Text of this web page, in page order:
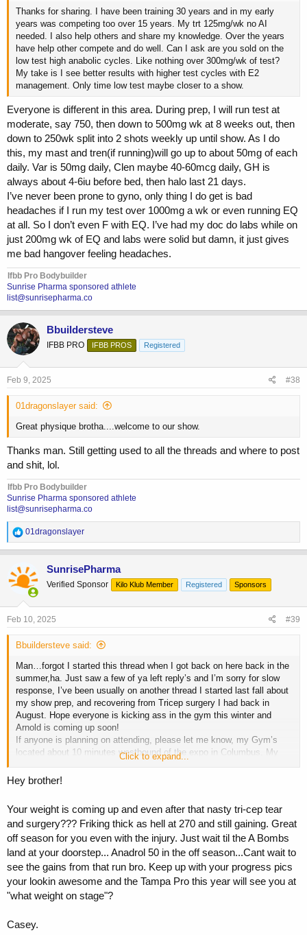
Thanks for sharing. I have been training 30 years and in my early
years was competing too over 15 years. My trt 125mg/wk no AI
needed. I also help others and share my knowledge. Over the years
have help other compete and do well. Can I ask are you sold on the
low test high anabolic cycles. Like nothing over 300mg/wk of test?
My take is I see better results with higher test cycles with E2
management. Only time low test maybe closer to a show.
Everyone is different in this area. During prep, I will run test at
moderate, say 750, then down to 500mg wk at 8 weeks out, then
down to 250wk split into 2 shots weekly up until show. As I do
this, my mast and tren(if running)will go up to about 50mg of each
daily. Var is 50mg daily, Clen maybe 40-60mcg daily, GH is
always about 4-6iu before bed, then halo last 21 days.
I’ve never been prone to gyno, only thing I do get is bad
headaches if I run my test over 1000mg a wk or even running EQ
at all. So I don’t even F with EQ. I’ve had my doc do labs while on
just 200mg wk of EQ and labs were solid but damn, it just gives
me bad hangover feeling headaches.
Ifbb Pro Bodybuilder
Sunrise Pharma sponsored athlete
list@sunrisepharma.co
Bbuildersteve
IFBB PRO IFBB PROS Registered
Feb 9, 2025 #38
01dragonslayer said:
Great physique brotha....welcome to our show.
Thanks man. Still getting used to all the threads and where to post
and shit, lol.
Ifbb Pro Bodybuilder
Sunrise Pharma sponsored athlete
list@sunrisepharma.co
R
e
a
t
o
n
s
01dragonslayer
SunrisePharma
Verified Sponsor Kilo Klub Member Registered Sponsors
Feb 10, 2025 #39
Bbuildersteve said:
Man…forgot I started this thread when I got back on here back in the
summer,ha. Just saw a few of ya left reply’s and I’m sorry for slow
response, I’ve been usually on another thread I started last fall about
my show prep, and recovering from Tricep surgery I had back in
August. Hope everyone is kicking ass in the gym this winter and
Arnold is coming up soon!
If anyone is planning on attending, please let me know, my Gym’s
located about 10 minutes westbound of the expo in Columbus. My
gym is called Metro Fitness, and our owners were partial owners of
the Arnold(Lorimer family), so I guess you could say that we’ve
always been the official Gym of the Arnold lol. We’re about 20,000 sq
dumbbells and racks.
If anybody’s interested in catching a workout while in town, lmk.
Also, I noticed on this thread. I’ve only posted some pictures last
year when I was in the middle of contest prep, currently in the middle
of my off-season and I’m sitting at about 270 pounds. Not bad
considering I had full construction surgery on my tricep about five
months ago. Still have issues but life‘s a bitch gotta move on.
Click to expand...
Hey brother!
Your weight is coming up and even after that nasty tri-cep tear
and surgery??? Friking thick as hell at 270 and still gaining. Great
off season for you even with the injury. Just wait til the A Bombs
land at your doorstep... Anadrol 50 in the off season...Cant wait to
see the gains from that run bro. Keep up with your progress pics
your lookin awesome and the Tampa Pro this year will see you at
"what weight on stage"?
Casey.